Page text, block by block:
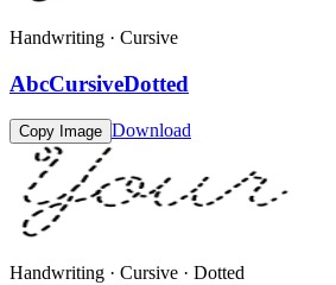
Handwriting · Cursive
AbcCursiveDotted
Copy Image Download
Handwriting · Cursive · Dotted